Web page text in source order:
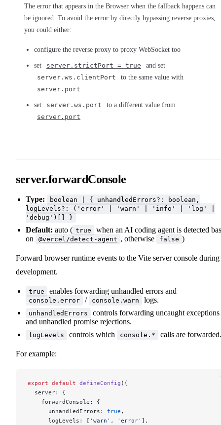
The error that appears in the Browser when the fallback happens can
be ignored. To avoid the error by directly bypassing reverse proxies,
you could either:
configure the reverse proxy to proxy WebSocket too
set server.strictPort = true
and set
server.ws.clientPort
to the same value with
server.port
set server.ws.port
to a different value from
server.port
server.forwardConsole
Type:
boolean | { unhandledErrors?: boolean,
logLevels?: ('error' | 'warn' | 'info' | 'log' |
'debug')[] }
Default: auto ( true
when an AI coding agent is detected
on
@vercel/detect-agent , otherwise false )
Forward browser runtime events to the Vite server console during
development.
true enables forwarding unhandled errors and
console.error / console.warn logs.
unhandledErrors
controls forwarding uncaught exceptions
and unhandled promise rejections.
logLevels controls which console.* calls are forwarded.
For example:
export default defineConfig ({
  server: {
    forwardConsole: {
      unhandledErrors:
true ,
      logLevels: [
'warn' , 'error' ],